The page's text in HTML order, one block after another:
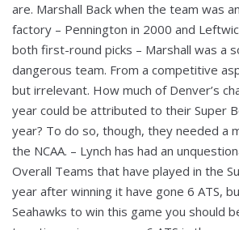
are. Marshall Back when the team was
factory – Pennington in 2000 and
both first-round picks – Marshall was a
dangerous team. From a competitive
but irrelevant. How much of Denver’s
year could be attributed to their Super
year? To do so, though, they needed a
the NCAA. – Lynch has had an
Overall Teams that have played in the
year after winning it have gone 6 ATS,
Seahawks to win this game you should